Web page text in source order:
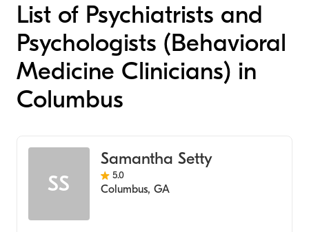
List of Psychiatrists and
Psychologists (Behavioral
Medicine Clinicians) in
Columbus
SS
Samantha Setty
5.0
Columbus, GA